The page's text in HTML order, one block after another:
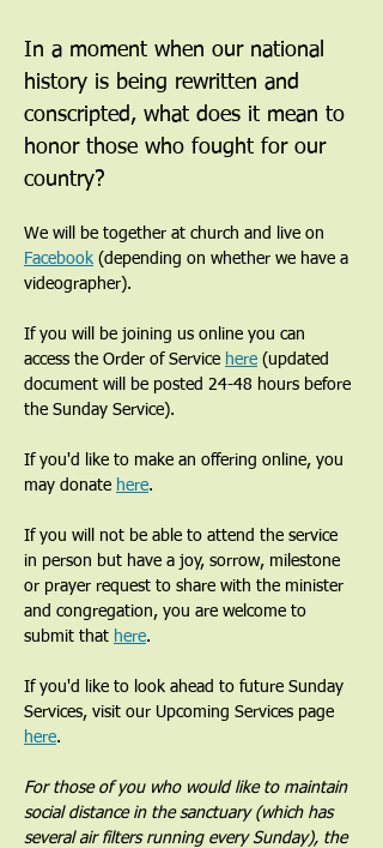
In a moment when our national
history is being rewritten and
conscripted, what does it mean to
honor those who fought for our
country?
We will be together at church and live on
Facebook (depending on whether we have a
videographer).
If you will be joining us online you can
access the Order of Service here (updated
document will be posted 24-48 hours before
the Sunday Service).
If you'd like to make an offering online, you
may donate here.
If you will not be able to attend the service
in person but have a joy, sorrow, milestone
or prayer request to share with the minister
and congregation, you are welcome to
submit that here.
If you'd like to look ahead to future Sunday
Services, visit our Upcoming Services page
here.
For those of you who would like to maintain
social distance in the sanctuary (which has
several air filters running every Sunday), the